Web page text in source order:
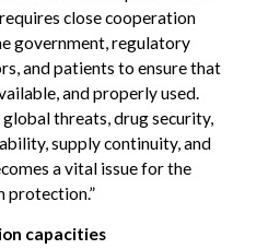
close cooperation
government, regulatory
and patients to ensure that
and properly used.
threats, drug security,
supply continuity, and
a vital issue for the
protection.”
capacities